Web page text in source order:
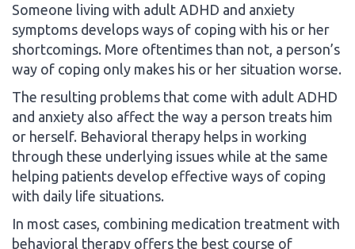
Someone living with adult ADHD and anxiety
symptoms develops ways of coping with his or her
shortcomings. More oftentimes than not, a person’s
way of coping only makes his or her situation worse.
The resulting problems that come with adult ADHD
and anxiety also affect the way a person treats him
or herself. Behavioral therapy helps in working
through these underlying issues while at the same
helping patients develop effective ways of coping
with daily life situations.
In most cases, combining medication treatment with
behavioral therapy offers the best course of